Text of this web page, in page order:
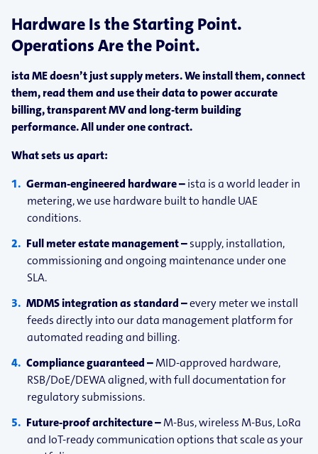
Hardware Is the Starting Point.
Operations Are the Point.
ista ME doesn’t just supply meters. We install them, connect
them, read them and use their data to power accurate
billing, transparent MV and long-term building
performance. All under one contract.
What sets us apart:
German-​engineered hardware –ista is a world leader in
metering, we use hardware built to handle UAE
conditions.
Full meter estate management –supply, installation,
commissioning and ongoing maintenance under one
SLA.
MDMS integration as standard –every meter we install
feeds directly into our data management platform for
automated reading and billing.
Compliance guaranteed –MID-approved hardware,
RSB/DoE/DEWA aligned, with full documentation for
regulatory submissions.
Future-​proof architecture –M-Bus, wireless M-Bus, LoRa
and IoT-ready communication options that scale as your